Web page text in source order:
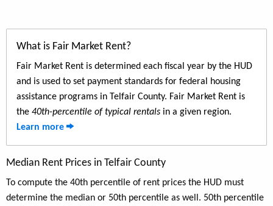
What is Fair Market Rent?
Fair Market Rent is determined each fiscal year by the HUD
and is used to set payment standards for federal housing
assistance programs in Telfair County. Fair Market Rent is
the 40th-percentile of typical rentals in a given region.
Learn more
Median Rent Prices in Telfair County
To compute the 40th percentile of rent prices the HUD must
determine the median or 50th percentile as well. 50th percentile